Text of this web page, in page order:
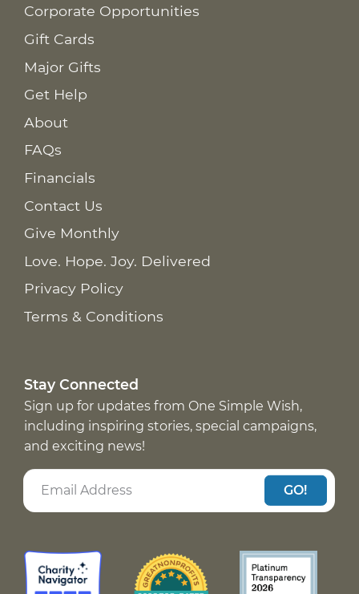
Corporate Opportunities
Gift Cards
Major Gifts
Get Help
About
FAQs
Financials
Contact Us
Give Monthly
Love. Hope. Joy. Delivered
Privacy Policy
Terms & Conditions
Stay Connected
Sign up for updates from One Simple Wish,
including inspiring stories, special campaigns,
and exciting news!
GO!